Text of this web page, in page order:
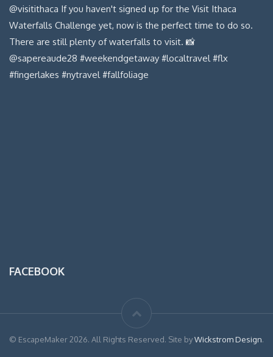
FACEBOOK
© EscapeMaker 2026. All Rights Reserved. Site byWickstrom Design.